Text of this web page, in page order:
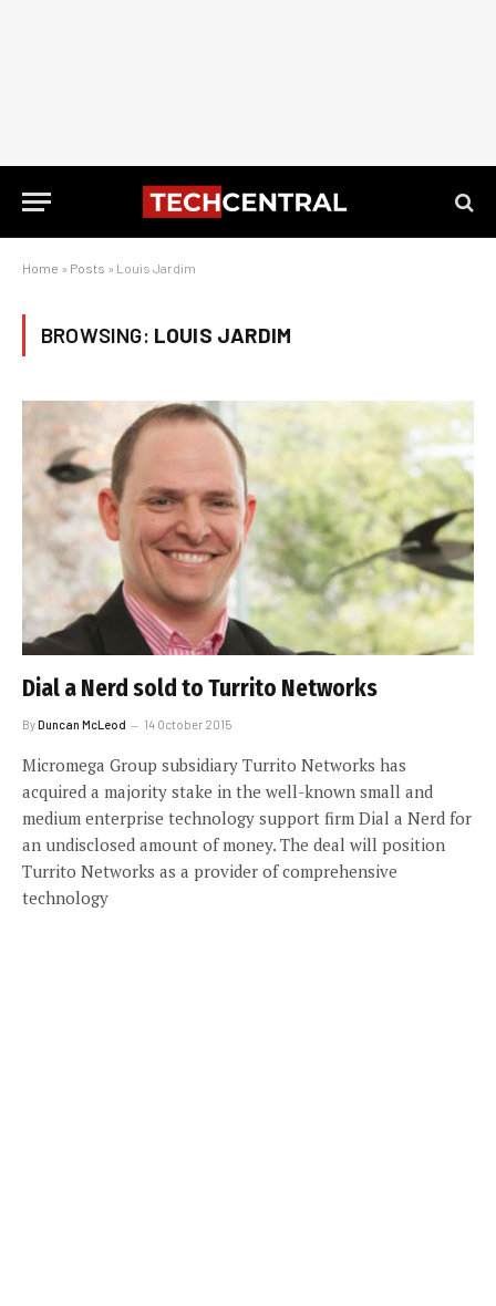
Home » Posts » Louis Jardim
BROWSING: LOUIS JARDIM
Dial a Nerd sold to Turrito Networks
ByDuncan McLeod 14 October 2015
Micromega Group subsidiary Turrito Networks has
acquired a majority stake in the well-known small and
medium enterprise technology support firm Dial a Nerd for
an undisclosed amount of money. The deal will position
Turrito Networks as a provider of comprehensive
technology